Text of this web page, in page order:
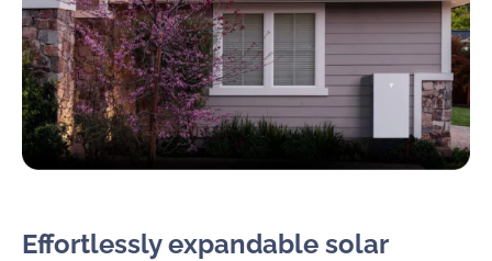
Effortlessly expandable solar